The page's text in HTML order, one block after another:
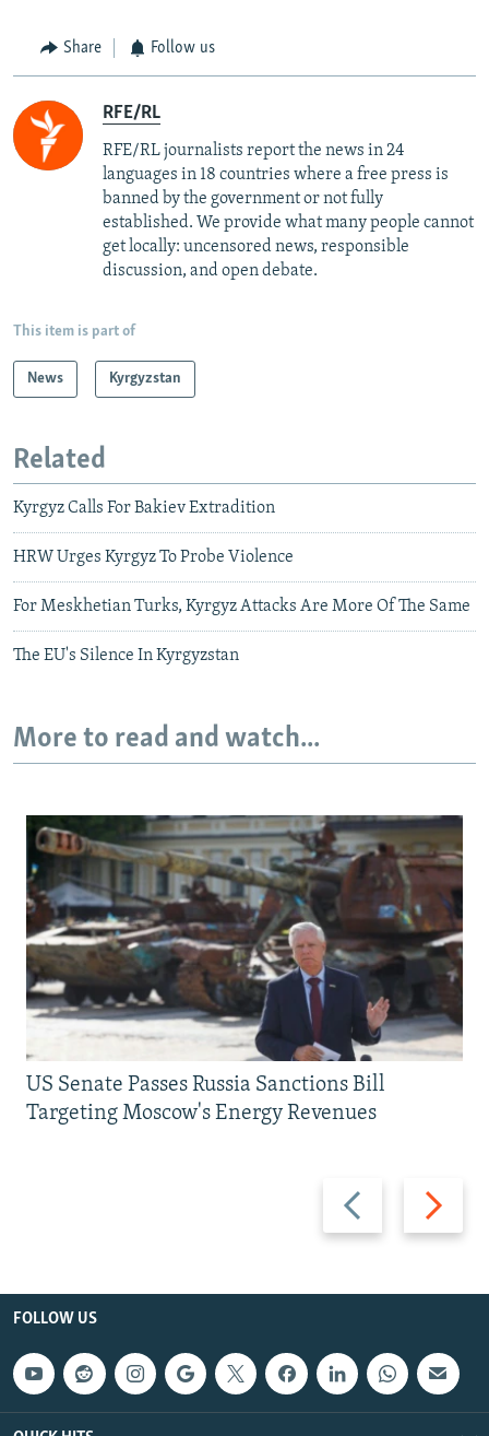
Share Follow us
RFE/RL
RFE/RL journalists report the news in 24
languages in 18 countries where a free press is
banned by the government or not fully
established. We provide what many people cannot
get locally: uncensored news, responsible
discussion, and open debate.
This item is part of
News Kyrgyzstan
Related
Kyrgyz Calls For Bakiev Extradition
HRW Urges Kyrgyz To Probe Violence
For Meskhetian Turks, Kyrgyz Attacks Are More Of The Same
The EU's Silence In Kyrgyzstan
More to read and watch...
Previous
slide
Next
slide
US Senate Passes Russia Sanctions Bill
Targeting Moscow's Energy Revenues
FOLLOW US